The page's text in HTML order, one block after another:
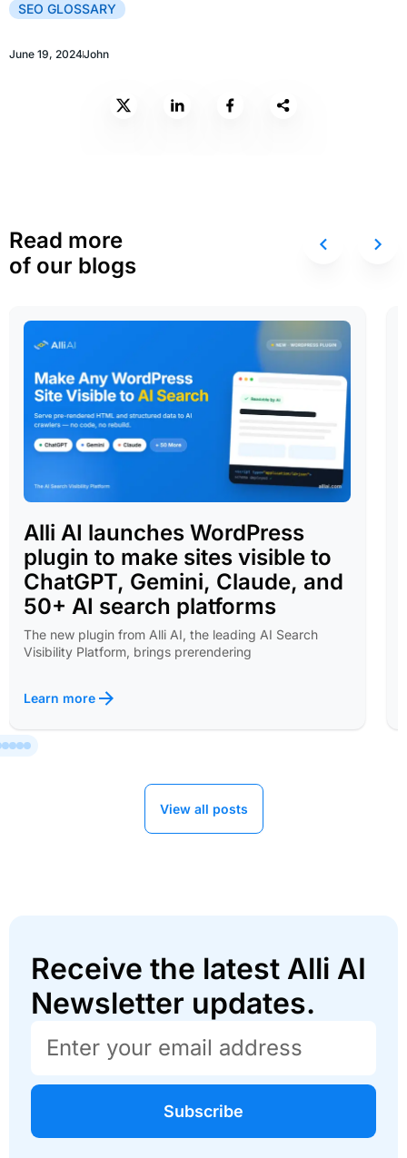
SEO GLOSSARY
June 19, 2024John
Read more
of our blogs
Alli AI launches WordPress
plugin to make sites visible to
ChatGPT, Gemini, Claude, and
50+ AI search platforms
The new plugin from Alli AI, the leading AI Search
Visibility Platform, brings prerendering
Learn more
View all posts
Receive the latest Alli AI
Newsletter updates.
Subscribe